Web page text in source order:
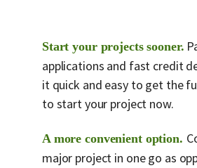
Start your projects sooner.
applications and fast credit
it quick and easy to get the
to start your project now.
A more convenient option.
major project in one go as